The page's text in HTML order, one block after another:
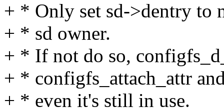
+ * Only set sd->dentry to
+ * sd owner.
+ * If not do so,
+ * configfs_attach_attr
+ * even it's still in use.